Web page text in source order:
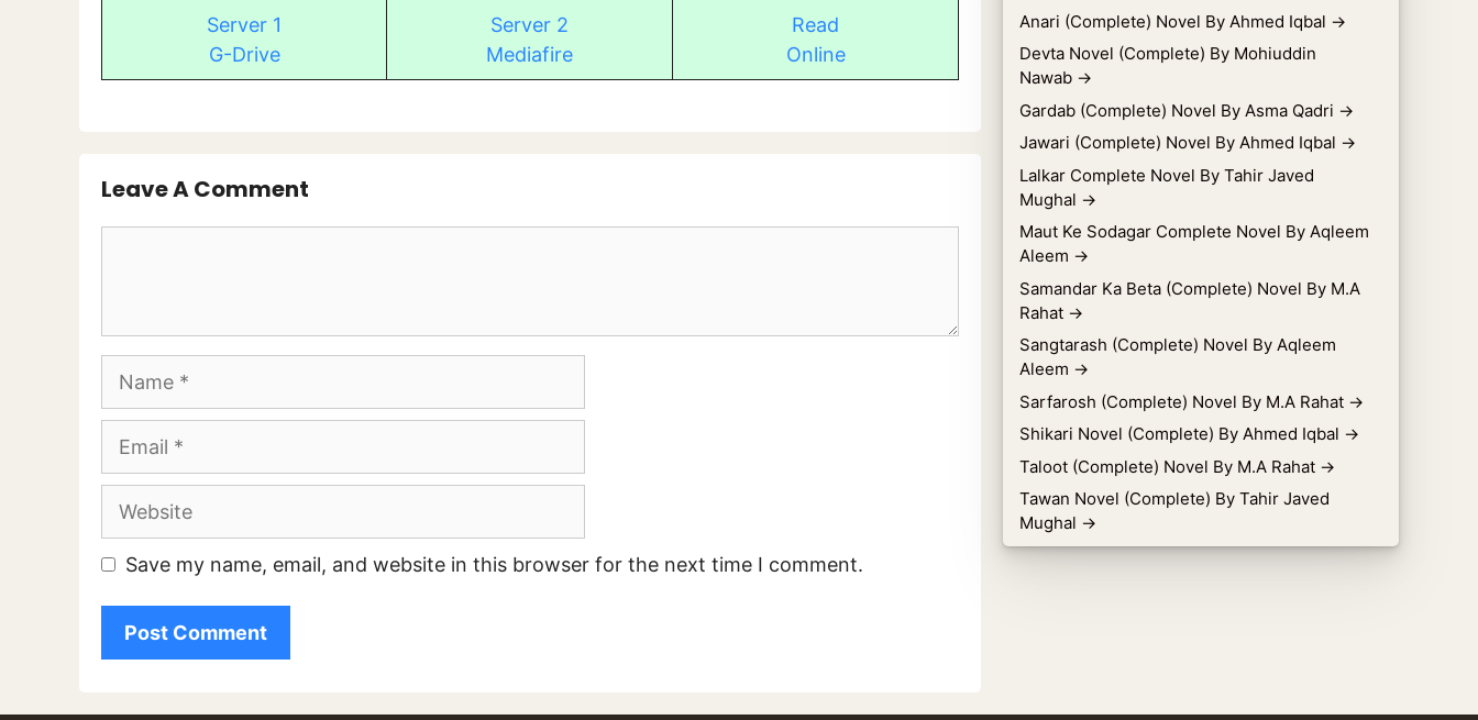
Server 1
G-Drive
Server 2
Mediafire
Read
Online
Leave A Comment
Website
Save my name, email, and website in this browser for the next time I comment.
Anari (Complete) Novel By Ahmed Iqbal →
Devta Novel (Complete) By Mohiuddin
Nawab →
Gardab (Complete) Novel By Asma Qadri →
Jawari (Complete) Novel By Ahmed Iqbal →
Lalkar Complete Novel By Tahir Javed
Mughal →
Maut Ke Sodagar Complete Novel By Aqleem
Aleem →
Samandar Ka Beta (Complete) Novel By M.A
Rahat →
Sangtarash (Complete) Novel By Aqleem
Aleem →
Sarfarosh (Complete) Novel By M.A Rahat →
Shikari Novel (Complete) By Ahmed Iqbal →
Taloot (Complete) Novel By M.A Rahat →
Tawan Novel (Complete) By Tahir Javed
Mughal →